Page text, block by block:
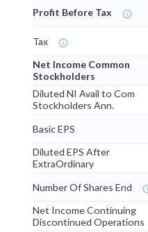
Profit Before Tax
Tax
Net Income Common
Stockholders
Diluted NI Avail to Com
Stockholders Ann.
Basic EPS
Diluted EPS After
ExtraOrdinary
Number Of Shares End
Net Income Continuing
Discontinued Operations